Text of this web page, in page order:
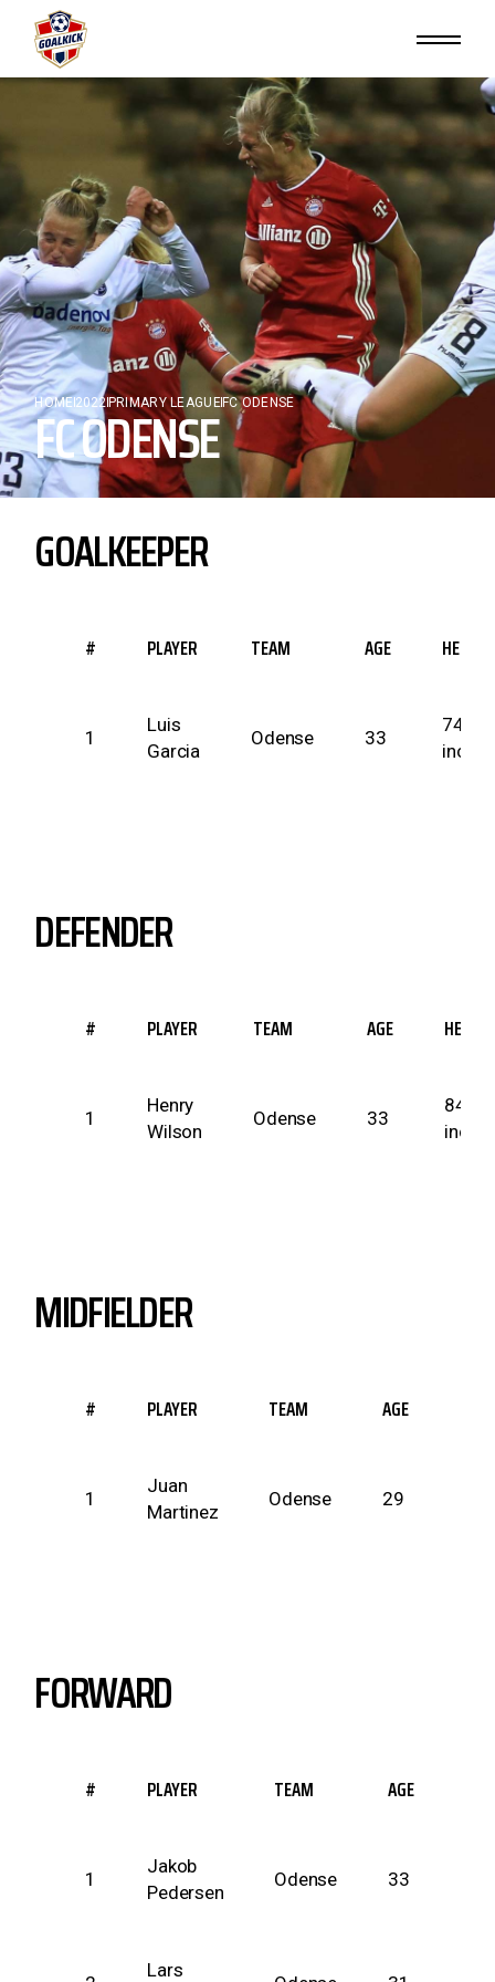
HOME2022 PRIMARY LEAGUE FC ODENSE
FC ODENSE
GOALKEEPER
# PLAYER TEAM AGE HEIGHT
1
Luis
Garcia
Odense 33
74
inches
DEFENDER
# PLAYER TEAM AGE
1
Henry
Wilson
Odense 33
84
MIDFIELDER
# PLAYER TEAM AGE
1
Juan
Martinez
Odense 29
FORWARD
# PLAYER TEAM AGE
1
Jakob
Pedersen
Odense 33
Lars